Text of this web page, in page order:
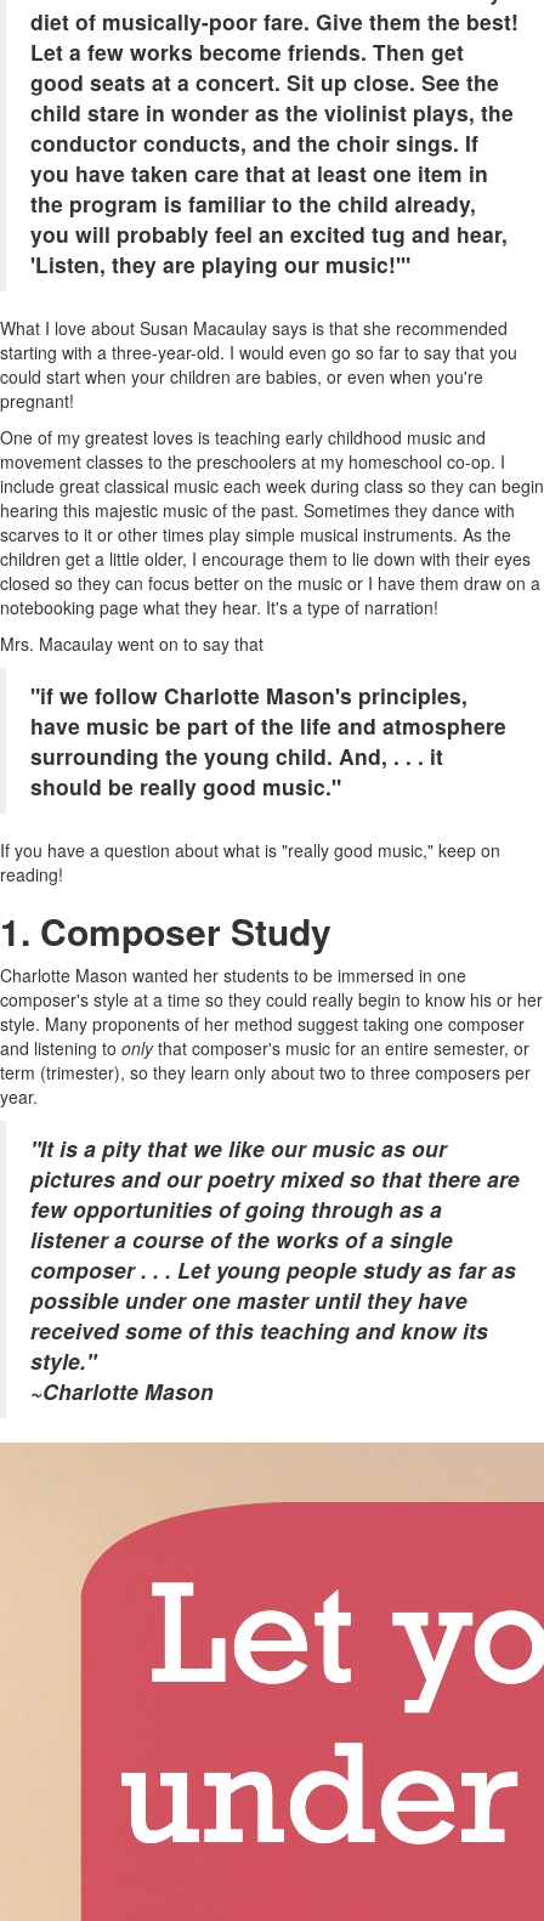
diet of musically-poor fare. Give them the best!
Let a few works become friends. Then get
good seats at a concert. Sit up close. See the
child stare in wonder as the violinist plays, the
conductor conducts, and the choir sings. If
you have taken care that at least one item in
the program is familiar to the child already,
you will probably feel an excited tug and hear,
'Listen, they are playing our music!'"
What I love about Susan Macaulay says is that she recommended
starting with a three-year-old. I would even go so far to say that you
could start when your children are babies, or even when you're
pregnant!
One of my greatest loves is teaching early childhood music and
movement classes to the preschoolers at my homeschool co-op. I
include great classical music each week during class so they can begin
hearing this majestic music of the past. Sometimes they dance with
scarves to it or other times play simple musical instruments. As the
children get a little older, I encourage them to lie down with their eyes
closed so they can focus better on the music or I have them draw on a
notebooking page what they hear. It's a type of narration!
Mrs. Macaulay went on to say that
"if we follow Charlotte Mason's principles,
have music be part of the life and atmosphere
surrounding the young child. And, . . . it
should be really good music."
If you have a question about what is "really good music," keep on
reading!
1. Composer Study
Charlotte Mason wanted her students to be immersed in one
composer's style at a time so they could really begin to know his or her
style. Many proponents of her method suggest taking one composer
and listening to onlythat composer's music for an entire semester, or
term (trimester), so they learn only about two to three composers per
year.
"It is a pity that we like our music as our
pictures and our poetry mixed so that there are
few opportunities of going through as a
listener a course of the works of a single
composer . . . Let young people study as far as
possible under one master until they have
received some of this teaching and know its
style."
~Charlotte Mason